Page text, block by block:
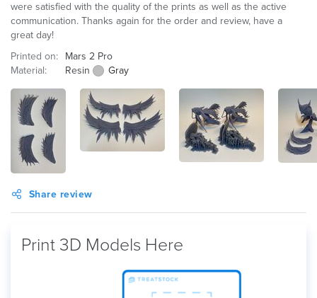
were satisfied with the quality of the prints as well as the active
communication. Thanks again for the order and review, have a
great day!
Printed on:
Mars 2 Pro
Material:
Resin Gray
Share review
Print 3D Models Here